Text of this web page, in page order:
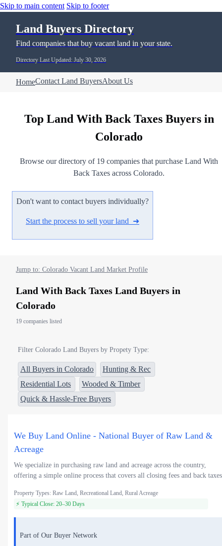
Skip to main content Skip to footer
Land Buyers Directory
Find companies that buy vacant land in your state.
Directory Last Updated: July 30, 2026
HomeContact Land BuyersAbout Us
Top Land With Back Taxes Buyers in
Colorado
Browse our directory of 19 companies that purchase Land With
Back Taxes across Colorado.
Don't want to contact buyers individually?
Start the process to sell your land ➜
Jump to: Colorado Vacant Land Market Profile
Land With Back Taxes Land Buyers in
Colorado
19 companies listed
Filter Colorado Land Buyers by Propety Type:
All Buyers in Colorado
Hunting & Rec
Residential Lots
Wooded & Timber
Quick & Hassle-Free Buyers
We Buy Land Online - National Buyer of Raw Land &
Acreage
We specialize in purchasing raw land and acreage across the country,
offering a simple online process that covers all closing fees and back
Property Types: Raw Land, Recreational Land, Rural Acreage
⚡ Typical Close: 20–30 Days
Part of Our Buyer Network